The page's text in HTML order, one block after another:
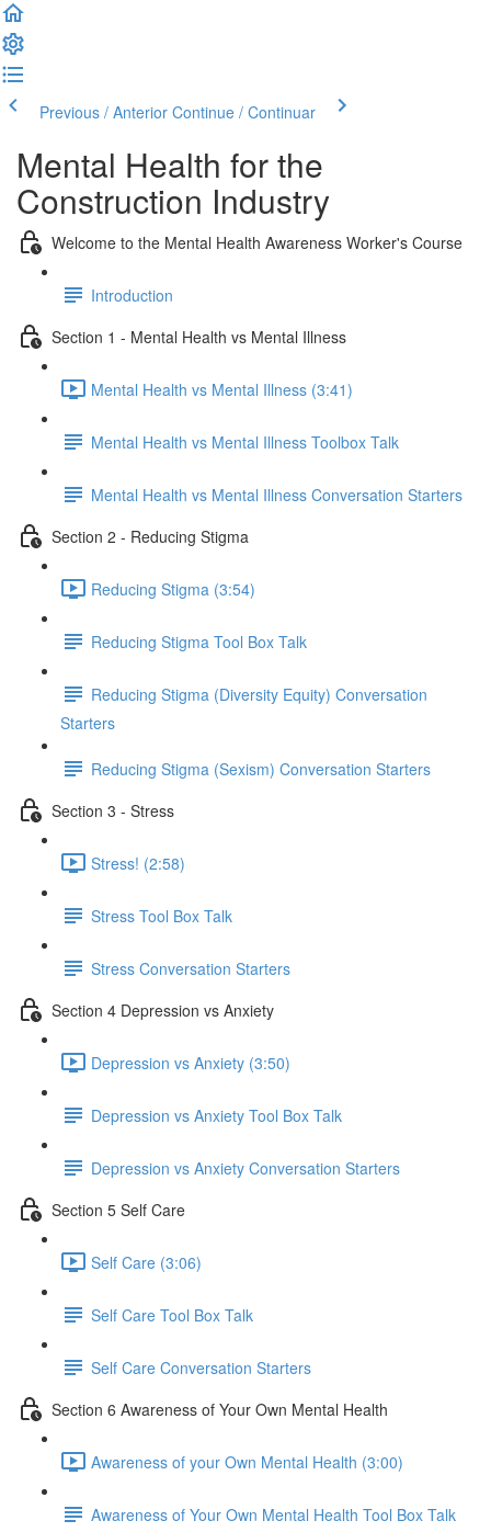
Previous / Anterior Continue / Continuar
Mental Health for the
Construction Industry
Welcome to the Mental Health Awareness Worker's Course
Introduction
Section 1 - Mental Health vs Mental Illness
Mental Health vs Mental Illness (3:41)
Mental Health vs Mental Illness Toolbox Talk
Mental Health vs Mental Illness Conversation Starters
Section 2 - Reducing Stigma
Reducing Stigma (3:54)
Reducing Stigma Tool Box Talk
Reducing Stigma (Diversity Equity) Conversation
Starters
Reducing Stigma (Sexism) Conversation Starters
Section 3 - Stress
Stress! (2:58)
Stress Tool Box Talk
Stress Conversation Starters
Section 4 Depression vs Anxiety
Depression vs Anxiety (3:50)
Depression vs Anxiety Tool Box Talk
Depression vs Anxiety Conversation Starters
Section 5 Self Care
Self Care (3:06)
Self Care Tool Box Talk
Self Care Conversation Starters
Section 6 Awareness of Your Own Mental Health
Awareness of your Own Mental Health (3:00)
Awareness of Your Own Mental Health Tool Box Talk